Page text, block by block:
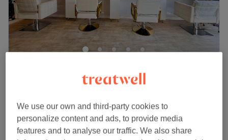
2298 reviews
Off peak
Ladies - Full Head Highlights & Blow
Dry
from
save up to 15%
We use our own and third-party cookies to
personalize content and ads, to provide media
features and to analyse our traffic. We also share